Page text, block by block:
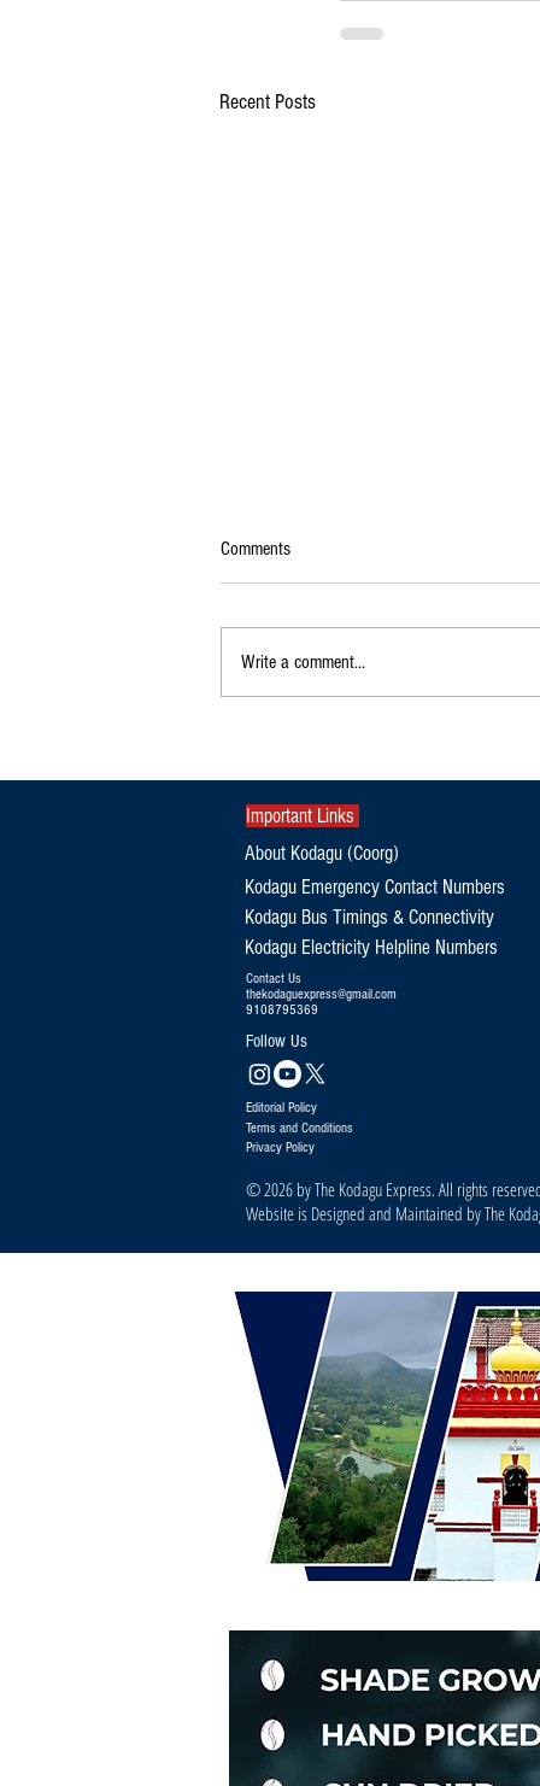
Recent Posts
Comments
Write a comment...
Important Links
About Kodagu (Coorg)
Kodagu Emergency Contact Numbers
Kodagu Bus Timings & Connectivity
Kodagu Electricity Helpline Numbers
Contact Us
thekodaguexpress@gmail.com
9108795369
Follow Us
Editorial Policy
Terms and Conditions
Privacy Policy
© 2026 by The Kodagu Express. All rights
Website is Designed and Maintained by The